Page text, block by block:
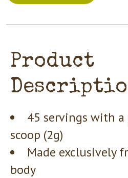
Product
45 servings with a
scoop (2g)
Made exclusively
body